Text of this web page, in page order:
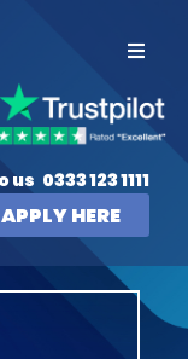
us 0333 123 1111
APPLY HERE